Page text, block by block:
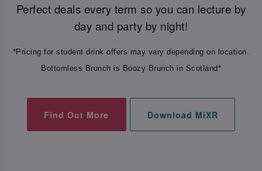
Perfect deals every term so you can lecture by
day and party by night!
*Pricing for student drink offers may vary depending on location.
Bottomless Brunch is Boozy Brunch in Scotland*
Find Out More Download MiXR